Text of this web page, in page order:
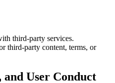
third-party services.
third-party content, terms, or
User Conduct